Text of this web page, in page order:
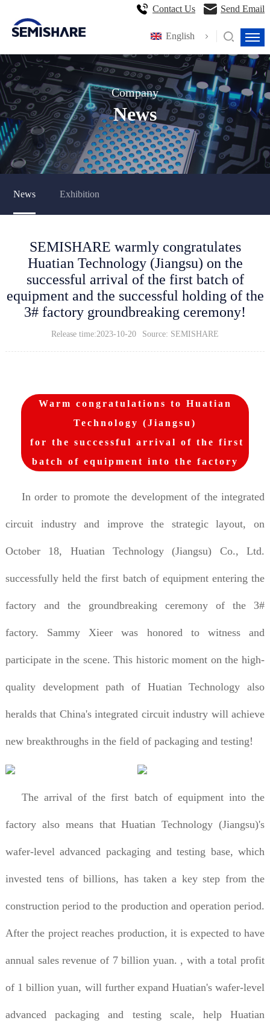
English
Contact Us Send Email
Company
News
News Exhibition
SEMISHARE warmly congratulates
Huatian Technology (Jiangsu) on the
successful arrival of the first batch of
equipment and the successful holding of the
3# factory groundbreaking ceremony!
Release time:2023-10-20 Source: SEMISHARE
Warm congratulations to Huatian
Technology (Jiangsu)
for the successful arrival of the first
batch of equipment into the factory
In order to promote the development of the integrated
circuit industry and improve the strategic layout, on
October 18, Huatian Technology (Jiangsu) Co., Ltd.
successfully held the first batch of equipment entering the
factory and the groundbreaking ceremony of the 3#
factory. Sammy Xieer was honored to witness and
participate in the scene. This historic moment on the high-
quality development path of Huatian Technology also
heralds that China's integrated circuit industry will achieve
new breakthroughs in the field of packaging and testing!
The arrival of the first batch of equipment into the
factory also means that Huatian Technology (Jiangsu)'s
wafer-level advanced packaging and testing base, which
invested tens of billions, has taken a key step from the
construction period to the production and operation period.
After the project reaches production, it is expected to have
annual sales revenue of 7 billion yuan. , with a total profit
of 1 billion yuan, will further expand Huatian's wafer-level
advanced packaging and testing scale, help Huatian